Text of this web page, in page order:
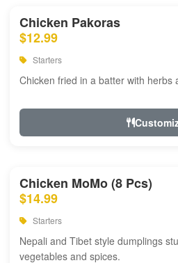
Chicken Pakoras
$12.99
Starters
Chicken fried in a batter with herbs
Chicken MoMo (8 Pcs)
$14.99
Starters
Nepali and Tibet style dumplings
vegetables and spices.